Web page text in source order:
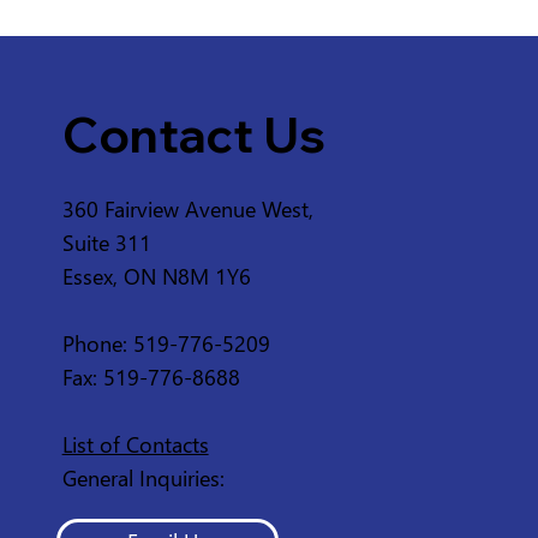
Service Disruption - ERCA
Concession Rd and 3rd
Amherstburg
Contact Us
360 Fairview Avenue West,
Suite 311
Essex, ON N8M 1Y6
Phone: 519-776-5209
Fax: 519-776-8688
List of Contacts
General Inquiries: